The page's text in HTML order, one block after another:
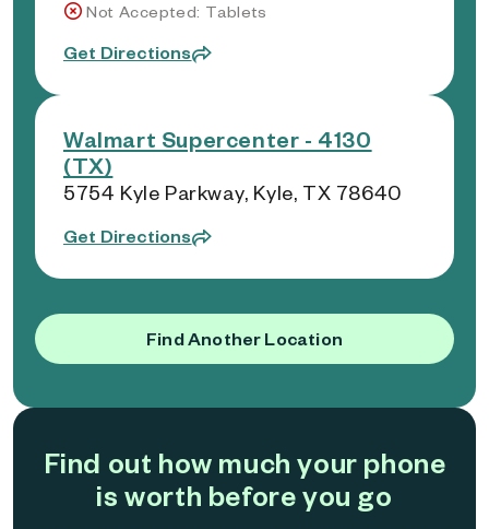
Not Accepted: Tablets
Get Directions
Walmart Supercenter - 4130
(TX)
5754 Kyle Parkway, Kyle, TX 78640
Get Directions
Find Another Location
Find out how much your phone
is worth before you go